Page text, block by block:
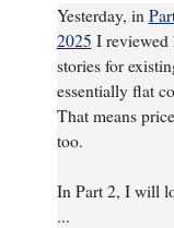
Yesterday, in
2025 I reviewed
stories for
essentially flat
That means
too.
In Part 2, I will
...